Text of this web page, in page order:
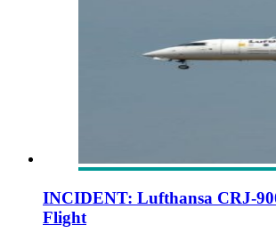
INCIDENT: Lufthansa CRJ-
Flight